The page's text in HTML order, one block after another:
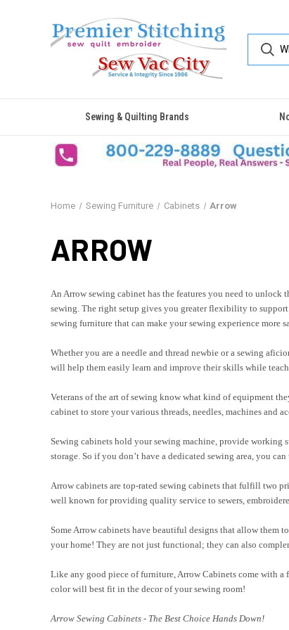
Sewing & Quilting Brands
Home Sewing Furniture Cabinets Arrow
ARROW
An Arrow sewing cabinet has the features you need to
sewing. The right setup gives you greater flexibility to
sewing furniture that can make your sewing experience more
Whether you are a needle and thread newbie or a sewing
will help them easily learn and improve their skills while
Veterans of the art of sewing know what kind of equipment
cabinet to store your various threads, needles, machines and
Sewing cabinets hold your sewing machine, provide working
storage. So if you don’t have a dedicated sewing area, you
Arrow cabinets are top-rated sewing cabinets that fulfill two
well known for providing quality service to sewers,
Some Arrow cabinets have beautiful designs that allow them
your home! They are not just functional; they can also
Like any good piece of furniture, Arrow Cabinets come with
color will best fit in the decor of your sewing room!
Arrow Sewing Cabinets - The Best Choice Hands Down!